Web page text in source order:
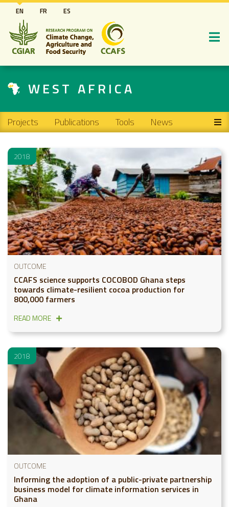
Skip
to
main
content
EN FR ES
WEST AFRICA
Main navigation
Projects Publications Tools News
2018
OUTCOME
CCAFS science supports COCOBOD Ghana steps
towards climate-resilient cocoa production for
800,000 farmers
READ MORE
2018
OUTCOME
Informing the adoption of a public-private partnership
business model for climate information services in
Ghana